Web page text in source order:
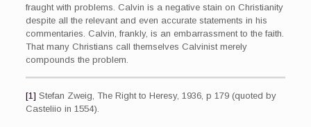
fraught with problems. Calvin is a negative stain on Christianity
despite all the relevant and even accurate statements in his
commentaries. Calvin, frankly, is an embarrassment to the faith.
That many Christians call themselves Calvinist merely
compounds the problem.
[1] Stefan Zweig, The Right to Heresy, 1936, p 179 (quoted by
Casteliio in 1554).